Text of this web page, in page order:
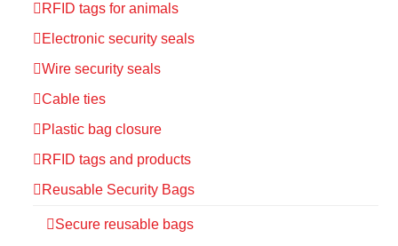
RFID tags for animals
Electronic security seals
Wire security seals
Cable ties
Plastic bag closure
RFID tags and products
Reusable Security Bags
Secure reusable bags